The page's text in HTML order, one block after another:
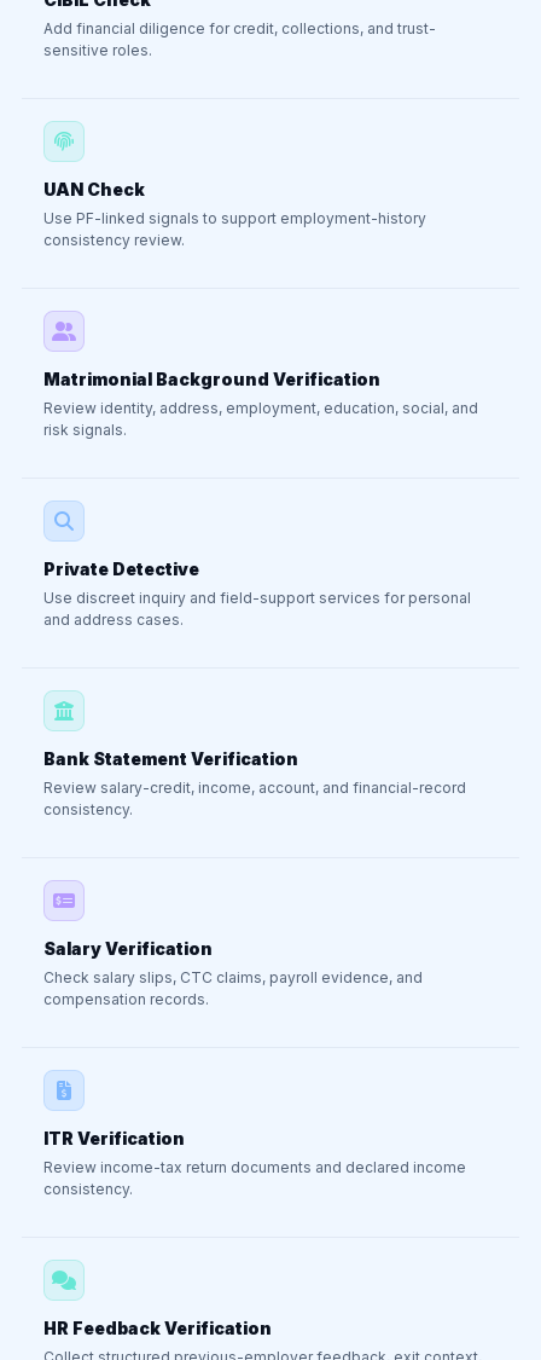
Add financial diligence for credit, collections, and trust-
sensitive roles.
UAN Check
Use PF-linked signals to support employment-history
consistency review.
Matrimonial Background Verification
Review identity, address, employment, education, social, and
risk signals.
Private Detective
Use discreet inquiry and field-support services for personal
and address cases.
Bank Statement Verification
Review salary-credit, income, account, and financial-record
consistency.
Salary Verification
Check salary slips, CTC claims, payroll evidence, and
compensation records.
ITR Verification
Review income-tax return documents and declared income
consistency.
HR Feedback Verification